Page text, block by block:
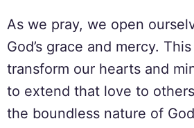
As we pray, we open
God’s grace and mercy.
transform our hearts and
to extend that love to
the boundless nature of